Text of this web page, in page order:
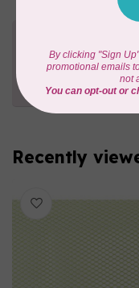
Contact
Send us
happy to
Recently